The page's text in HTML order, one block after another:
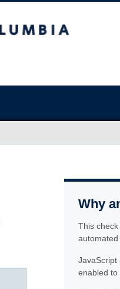
Why
This
automated
JavaScript
enabled to